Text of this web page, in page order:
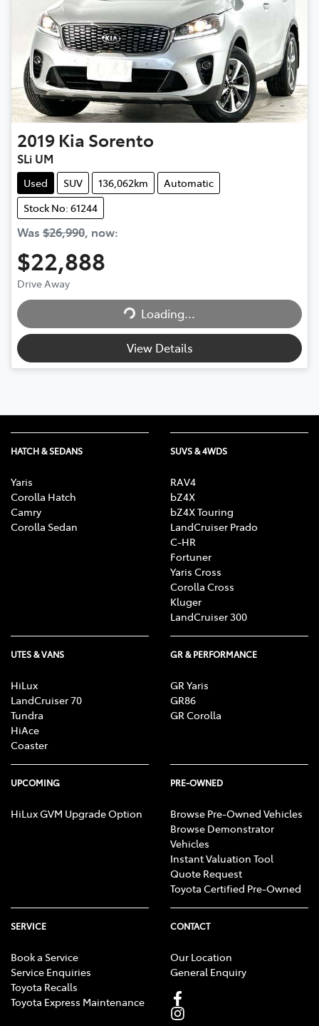
2019 Kia Sorento
SLi UM
Used SUV 136,062km
Automatic
Stock No: 61244
Was $26,990, now:
$22,888
Drive Away Loading...
Loading...
View Details
HATCH & SEDANS
Yaris
Corolla Hatch
Camry
Corolla Sedan
SUVS & 4WDS
RAV4
bZ4X
bZ4X Touring
LandCruiser Prado
C-HR
Fortuner
Yaris Cross
Corolla Cross
Kluger
LandCruiser 300
UTES & VANS
HiLux
LandCruiser 70
Tundra
HiAce
Coaster
GR & PERFORMANCE
GR Yaris
GR86
GR Corolla
UPCOMING
HiLux GVM Upgrade Option
PRE-OWNED
Browse Pre-Owned Vehicles
Browse Demonstrator
Vehicles
Instant Valuation Tool
Quote Request
Toyota Certified Pre-Owned
SERVICE
Book a Service
Service Enquiries
Toyota Recalls
Toyota Express Maintenance
CONTACT
Our Location
General Enquiry